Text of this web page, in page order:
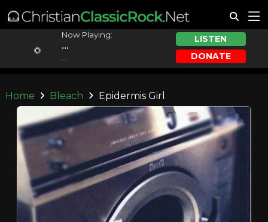
Now Playing:
...
LISTEN
DONATE
Home Bleach Epidermis Girl